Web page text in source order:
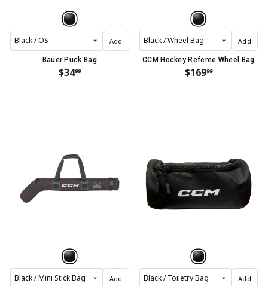
Add
Bauer Puck Bag
$3499
Add
CCM Hockey Referee Wheel Bag
$16999
Add Add